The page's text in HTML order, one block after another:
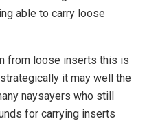
able to carry loose
from loose inserts this is
it may well the
naysayers who still
for carrying inserts